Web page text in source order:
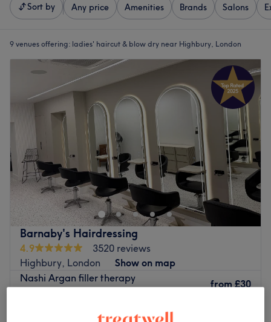
Sort by Any price Amenities Brands Salons
9 venues offering: ladies' haircut & blow dry near Highbury, London
Barnaby's Hairdressing
4.9
3520 reviews
Highbury, London
Show on map
Nashi Argan filler therapy
from £30
Ladies - Wash, Haircut & Blow Dry